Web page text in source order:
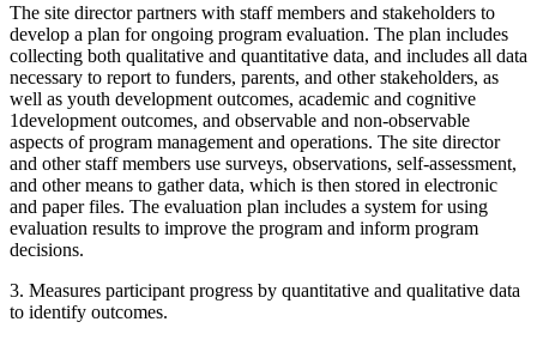
The site director partners with staff members and stakeholders to
develop a plan for ongoing program evaluation. The plan includes
collecting both qualitative and quantitative data, and includes all data
necessary to report to funders, parents, and other stakeholders, as
well as youth development outcomes, academic and cognitive
1development outcomes, and observable and non-observable
aspects of program management and operations. The site director
and other staff members use surveys, observations, self-assessment,
and other means to gather data, which is then stored in electronic
and paper files. The evaluation plan includes a system for using
evaluation results to improve the program and inform program
decisions.
3. Measures participant progress by quantitative and qualitative data
to identify outcomes.